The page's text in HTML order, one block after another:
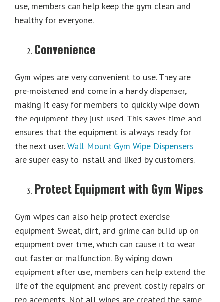
use, members can help keep the gym clean and
healthy for everyone.
Convenience
Gym wipes are very convenient to use. They are
pre-moistened and come in a handy dispenser,
making it easy for members to quickly wipe down
the equipment they just used. This saves time and
ensures that the equipment is always ready for
the next user.Wall Mount Gym Wipe Dispensers
are super easy to install and liked by customers.
Protect Equipment with Gym Wipes
Gym wipes can also help protect exercise
equipment. Sweat, dirt, and grime can build up on
equipment over time, which can cause it to wear
out faster or malfunction. By wiping down
equipment after use, members can help extend the
life of the equipment and prevent costly repairs or
replacements. Not all wipes are created the same.